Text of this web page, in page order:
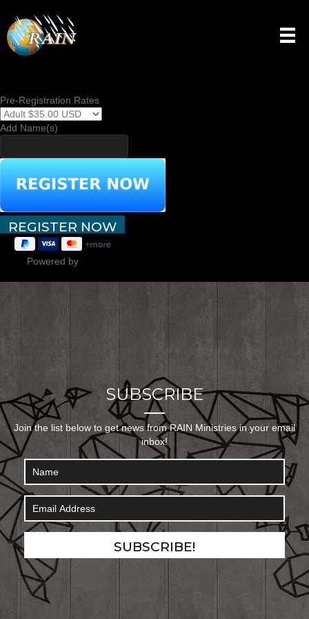
TEST PAGE
Pre-Registration Rates
Add Name(s)
Powered by
SUBSCRIBE
Join the list below to get news from RAIN Ministries in your email
inbox!
SUBSCRIBE!